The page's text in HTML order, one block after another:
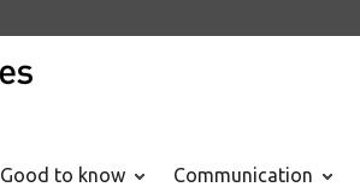
Good to know Communication